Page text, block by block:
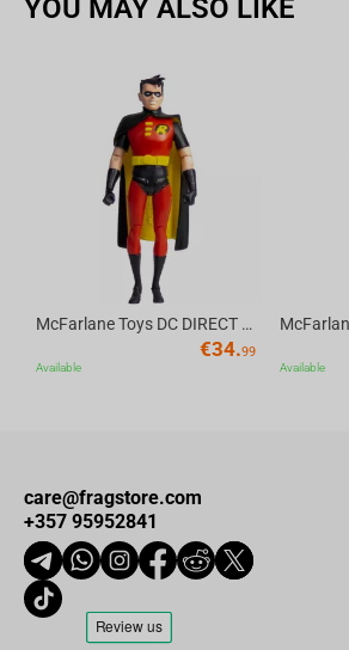
YOU MAY ALSO LIKE
McFarlane Toys DC DIRECT - BTAS 6IN BUILD-A WV6 - ROBIN
€34.99
Available Available
care@fragstore.com
+357 95952841